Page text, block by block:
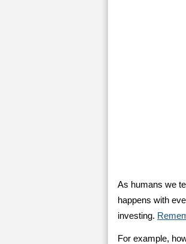
As humans we
happens with
investing.
For example,